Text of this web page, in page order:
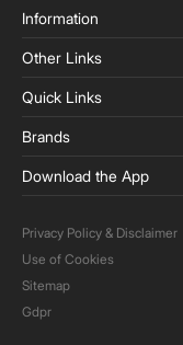
Information
Other Links
Quick Links
Brands
Download the App
Privacy Policy & Disclaimer
Use of Cookies
Sitemap
Gdpr